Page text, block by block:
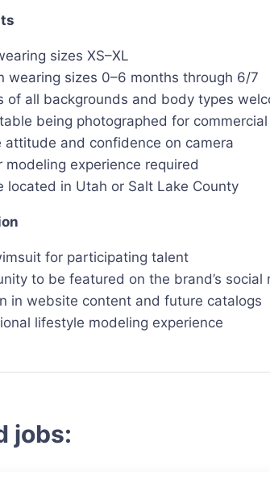
sizes XS–XL
wearing sizes 0–6 months through 6/7
of all backgrounds and body types
being photographed for
attitude and confidence on camera
modeling experience required
located in Utah or Salt Lake County
for participating talent
to be featured on the brand’s social
in website content and future catalogs
lifestyle modeling experience
jobs: